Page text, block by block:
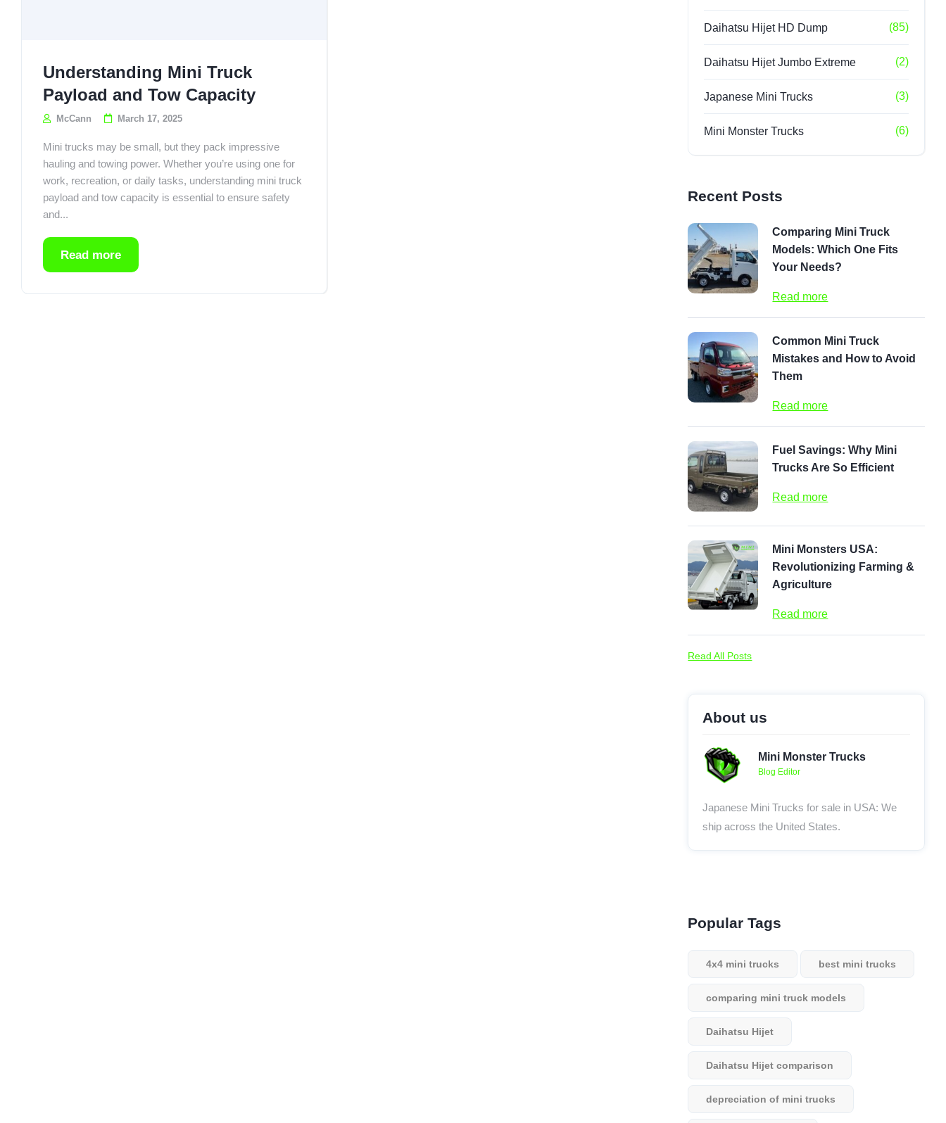
Understanding Mini Truck
Payload and Tow Capacity
McCann March 17, 2025
Mini trucks may be small, but they pack impressive
hauling and towing power. Whether you’re using one for
work, recreation, or daily tasks, understanding mini truck
payload and tow capacity is essential to ensure safety
and...
Read more
Daihatsu Hijet HD Dump (85)
Daihatsu Hijet Jumbo Extreme (2)
Japanese Mini Trucks (3)
Mini Monster Trucks (6)
Recent Posts
Comparing Mini Truck
Models: Which One Fits
Your Needs?
Read more
Common Mini Truck
Mistakes and How to Avoid
Them
Read more
Fuel Savings: Why Mini
Trucks Are So Efficient
Read more
Mini Monsters USA:
Revolutionizing Farming &
Agriculture
Read more
Read All Posts
About us
Mini Monster Trucks
Blog Editor
Japanese Mini Trucks for sale in USA: We
ship across the United States.
Popular Tags
4x4 mini trucks best mini trucks
comparing mini truck models
Daihatsu Hijet
Daihatsu Hijet comparison
depreciation of mini trucks